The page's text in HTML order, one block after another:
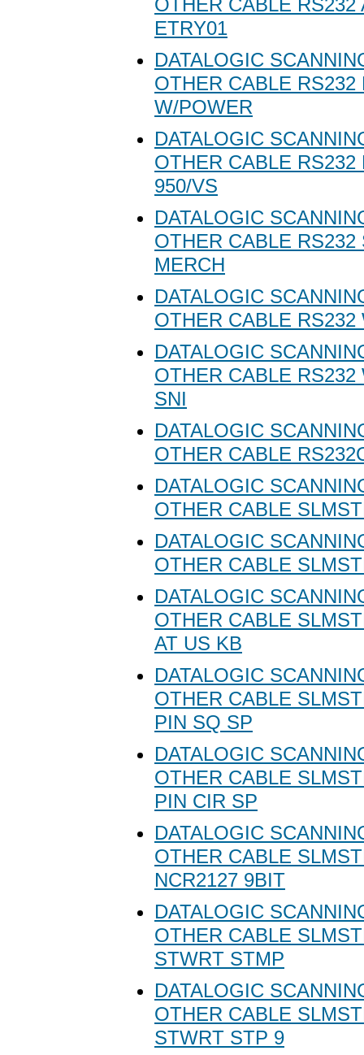
OTHER CABLE RS232
ETRY01
DATALOGIC
OTHER CABLE RS232
W/POWER
DATALOGIC
OTHER CABLE RS232
950/VS
DATALOGIC
OTHER CABLE RS232
MERCH
DATALOGIC
OTHER CABLE RS232
DATALOGIC
OTHER CABLE RS232
SNI
DATALOGIC
OTHER CABLE
DATALOGIC
OTHER CABLE
DATALOGIC
OTHER CABLE
DATALOGIC
OTHER CABLE
AT US KB
DATALOGIC
OTHER CABLE
PIN SQ SP
DATALOGIC
OTHER CABLE
PIN CIR SP
DATALOGIC
OTHER CABLE
NCR2127 9BIT
DATALOGIC
OTHER CABLE
STWRT STMP
DATALOGIC
OTHER CABLE
STWRT STP 9